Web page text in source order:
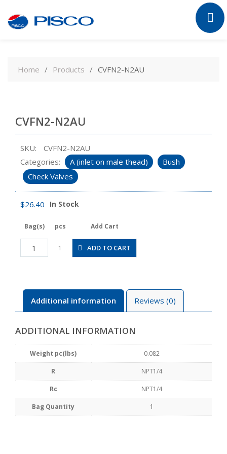
contentHome Products CVFN2-N2AU
CVFN2-N2AU
SKU:
CVFN2-N2AU
Categories:
A (inlet on male thead)
Bush
Check Valves
$26.40 In Stock
Bag(s) pcs Add Cart
CVFN2-
N2AU
1 ADD TO CART
Additional information Reviews (0)
ADDITIONAL INFORMATION
Weight pc(lbs) 0.082
R NPT1/4
Rc NPT1/4
Bag Quantity 1